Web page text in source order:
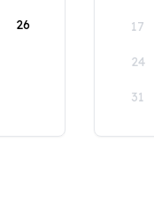
26 17
24
31